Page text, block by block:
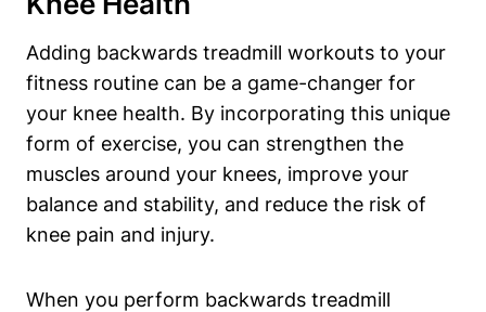
Adding backwards treadmill workouts to your
fitness routine can be a game-changer for
your knee health. By incorporating this unique
form of exercise, you can strengthen the
muscles around your knees, improve your
balance and stability, and reduce the risk of
knee pain and injury.
When you perform backwards treadmill